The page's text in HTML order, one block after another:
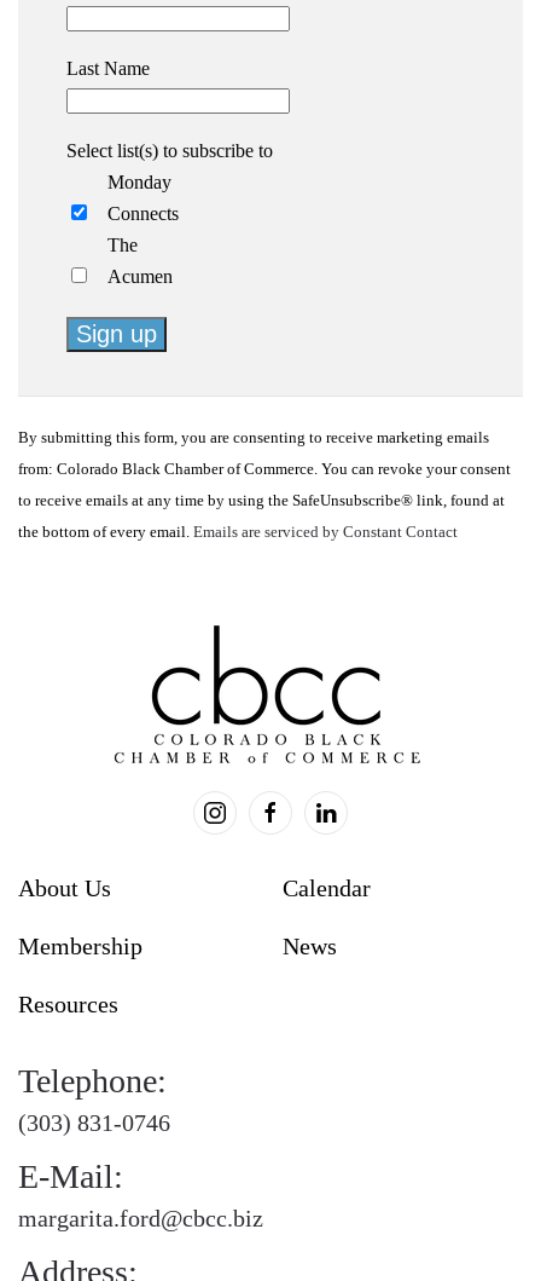
Last Name
Select list(s) to subscribe to
Monday
Connects
The
Acumen
Use.
Please
leave
this
By submitting this form, you are consenting to receive marketing emails
from: Colorado Black Chamber of Commerce. You can revoke your consent
to receive emails at any time by using the SafeUnsubscribe® link, found at
the bottom of every email. Emails are serviced by Constant Contact
About Us
Membership
Resources
Calendar
News
Telephone:
(303) 831-0746
E-Mail:
margarita.ford@cbcc.biz
Address: